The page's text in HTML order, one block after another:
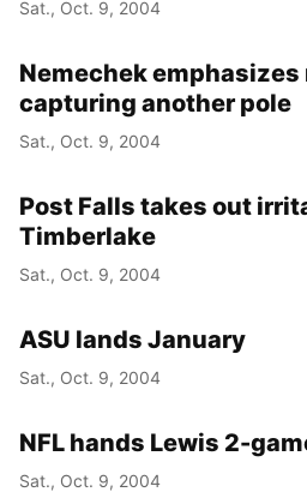
Sat., Oct. 9, 2004
Nemechek
capturing another pole
Sat., Oct. 9, 2004
Post Falls takes out
Timberlake
Sat., Oct. 9, 2004
ASU lands January
Sat., Oct. 9, 2004
NFL hands Lewis 2-
Sat., Oct. 9, 2004